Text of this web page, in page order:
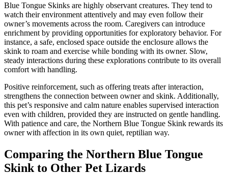
Blue Tongue Skinks are highly observant creatures. They tend to
watch their environment attentively and may even follow their
owner’s movements across the room. Caregivers can introduce
enrichment by providing opportunities for exploratory behavior. For
instance, a safe, enclosed space outside the enclosure allows the
skink to roam and exercise while bonding with its owner. Slow,
steady interactions during these explorations contribute to its overall
comfort with handling.
Positive reinforcement, such as offering treats after interaction,
strengthens the connection between owner and skink. Additionally,
this pet’s responsive and calm nature enables supervised interaction
even with children, provided they are instructed on gentle handling.
With patience and care, the Northern Blue Tongue Skink rewards its
owner with affection in its own quiet, reptilian way.
Comparing the Northern Blue Tongue
Skink to Other Pet Lizards